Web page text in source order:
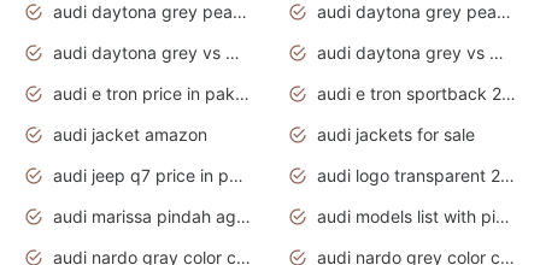
audi daytona grey pearl paint code
audi daytona grey pearlescent
audi daytona grey vs manhattan grey
audi daytona grey vs monsoon grey
audi e tron price in pakistan 2020
audi e tron sportback 2020 interior
audi jacket amazon
audi jackets for sale
audi jeep q7 price in pakistan
audi logo transparent 2020
audi marissa pindah agama
audi models list with pictures
audi nardo gray color code
audi nardo grey color code